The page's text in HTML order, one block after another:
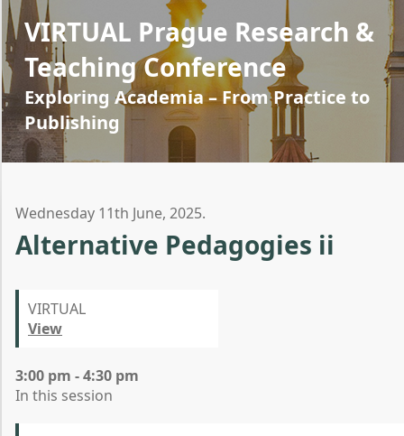
VIRTUAL Prague Research &
Teaching Conference
Exploring Academia – From Practice to
Publishing
Wednesday 11th June, 2025.
Alternative Pedagogies ii
VIRTUAL
View
3:00 pm - 4:30 pm
In this session